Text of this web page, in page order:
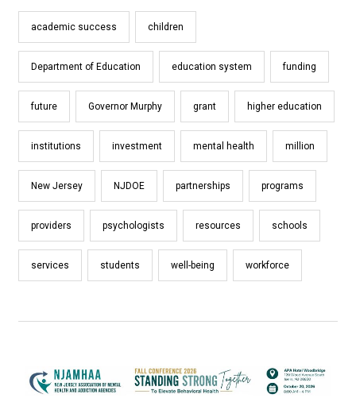
academic success children
Department of Education education system funding
future Governor Murphy grant higher education
institutions investment mental health million
New Jersey NJDOE partnerships programs
providers psychologists resources schools
services students well-being workforce